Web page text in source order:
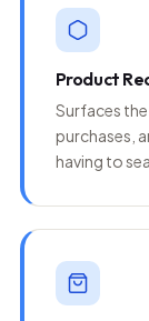
Product
Surfaces
purchases,
having to